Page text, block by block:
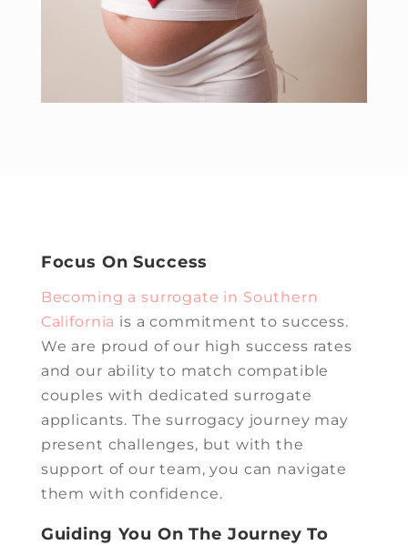
Focus On Success
Becoming a surrogate in Southern
California is a commitment to success.
We are proud of our high success rates
and our ability to match compatible
couples with dedicated surrogate
applicants. The surrogacy journey may
present challenges, but with the
support of our team, you can navigate
them with confidence.
Guiding You On The Journey To